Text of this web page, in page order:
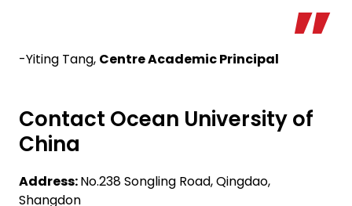
-Yiting Tang, Centre Academic Principal
Contact Ocean University of
China
Address:No.238 Songling Road, Qingdao,
Shangdon